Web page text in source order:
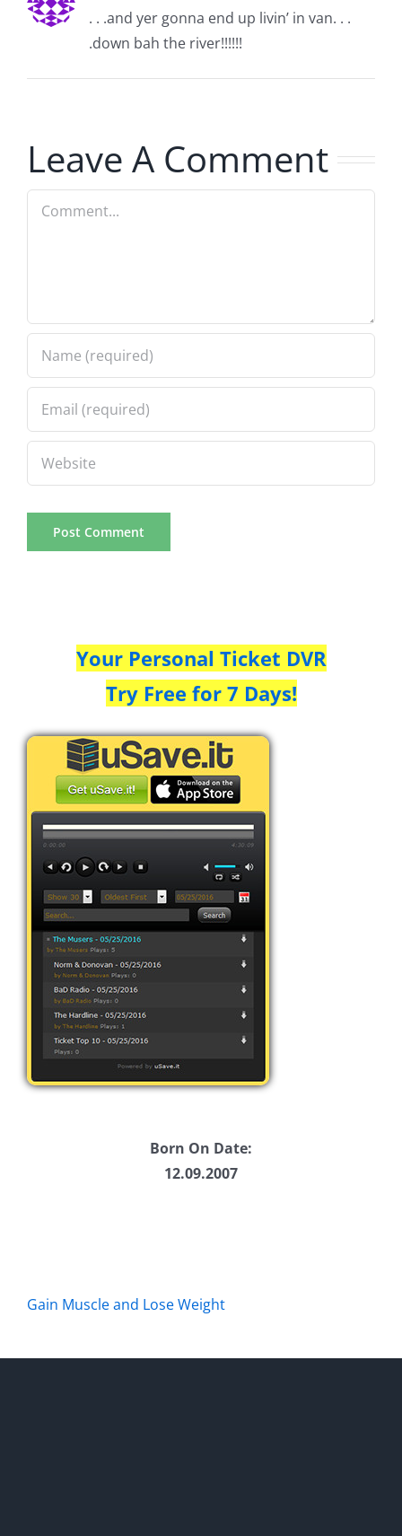
. . .and yer gonna end up livin’ in van. . .
.down bah the river!!!!!!
Leave A Comment
Comment
Your Personal Ticket DVR
Try Free for 7 Days!
Born On Date:
12.09.2007
Gain Muscle and Lose Weight